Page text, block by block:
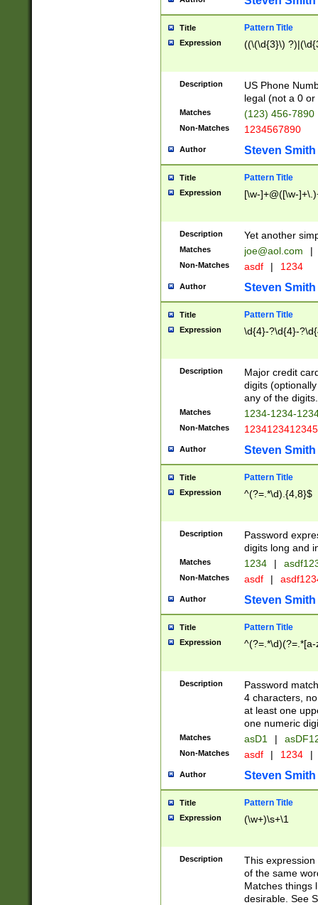
Title Pattern Title
Expression ((\(\d{3}\)
Description
US Phone
legal (not a 0 or
Matches (123) 456-7890
Non-Matches 1234567890
Author Steven Smith
Title Pattern Title
Expression [\w-]+@([\w-
Description Yet another
Matches joe@aol.com |
Non-Matches asdf | 1234
Author Steven Smith
Title Pattern Title
Expression \d{4}-?\d{4}-
Description
Major credit
digits
any of the digits.
Matches 1234-1234-
Non-Matches 1234123412345
Author Steven Smith
Title Pattern Title
Expression ^(?=.*\d).{4,8}$
Description
Password
digits long and
Matches 1234 |
Non-Matches asdf |
Author Steven Smith
Title Pattern Title
Expression
Description
Password
4 characters,
at least one
one numeric
Matches asD1 |
Non-Matches asdf | 1234 |
Author Steven Smith
Title Pattern Title
Expression (\w+)\s+\1
Description
This
of the same
Matches things
desirable. See